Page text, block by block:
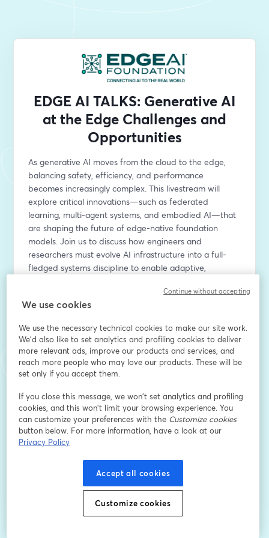
EDGE AI TALKS: Generative AI
at the Edge Challenges and
Opportunities
As generative AI moves from the cloud to the edge,
balancing safety, efficiency, and performance
becomes increasingly complex. This livestream will
explore critical innovations—such as federated
learning, multi-agent systems, and embodied AI—that
are shaping the future of edge-native foundation
models. Join us to discuss how engineers and
researchers must evolve AI infrastructure into a full-
fledged systems discipline to enable adaptive,
Vorname *
Nachname*
Registrieren
Sind Sie bereits registriert?Hier abonnieren
We use cookies
We use the necessary technical cookies to make our site work.
We'd also like to set analytics and profiling cookies to deliver
more relevant ads, improve our products and services, and
reach more people who may love our products. These will be
set only if you accept them.
If you close this message, we won’t set analytics and profiling
cookies, and this won’t limit your browsing experience. You
can customize your preferences with the Customize cookies
button below. For more information, have a look at our
Privacy Policy
Accept all cookies
Customize cookies
Continue without accepting